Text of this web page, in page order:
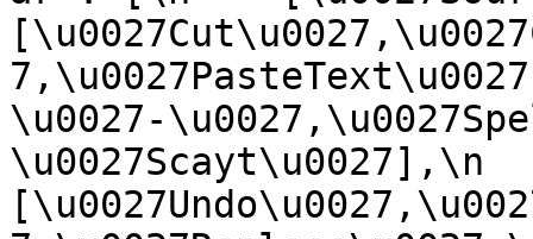
\u0027-
\u0027Scayt\u0027],\n